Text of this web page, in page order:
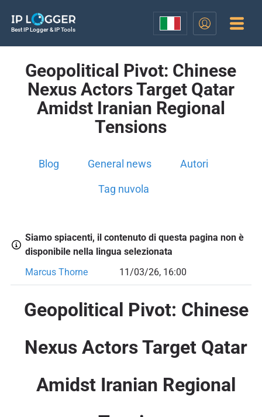
Best IP Logger & IP Tools
Geopolitical Pivot: Chinese
Nexus Actors Target Qatar
Amidst Iranian Regional
Tensions
Blog General news Autori
Tag nuvola
Siamo spiacenti, il contenuto di questa pagina non è
disponibile nella lingua selezionata
Marcus Thorne
11/03/26, 16:00
Geopolitical Pivot: Chinese
Nexus Actors Target Qatar
Amidst Iranian Regional